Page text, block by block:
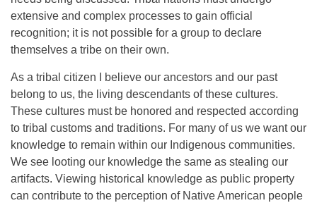
extensive and complex processes to gain official
recognition; it is not possible for a group to declare
themselves a tribe on their own.
As a tribal citizen I believe our ancestors and our past
belong to us, the living descendants of these cultures.
These cultures must be honored and respected according
to tribal customs and traditions. For many of us we want our
knowledge to remain within our Indigenous communities.
We see looting our knowledge the same as stealing our
artifacts. Viewing historical knowledge as public property
can contribute to the perception of Native American people